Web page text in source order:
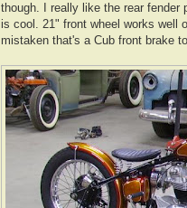
though. I really like the rear fender
is cool. 21" front wheel works well
mistaken that's a Cub front brake